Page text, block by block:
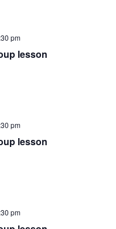
pm
lesson
pm
lesson
pm